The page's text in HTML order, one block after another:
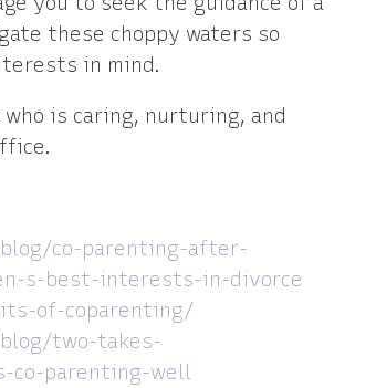
these choppy waters so
in mind.
is caring, nurturing, and
co-parenting-after-
s-best-interests-in-divorce
of-coparenting/
two-takes-
co-parenting-well